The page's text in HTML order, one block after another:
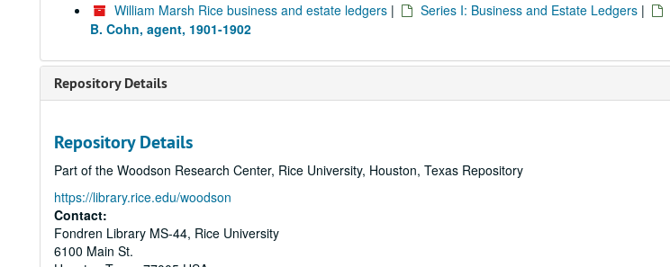
William Marsh Rice business and estate ledgers | Series I: Business and Estate Ledgers |
B. Cohn, agent, 1901-1902
Repository Details
Repository Details
Part of the Woodson Research Center, Rice University, Houston, Texas Repository
https://library.rice.edu/woodson
Contact:
Fondren Library MS-44, Rice University
6100 Main St.